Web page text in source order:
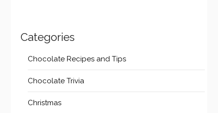
Categories
Chocolate Recipes and Tips
Chocolate Trivia
Christmas